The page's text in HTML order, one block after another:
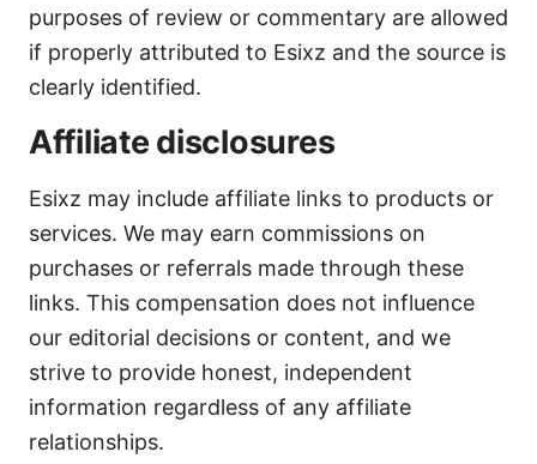
purposes of review or commentary are allowed
if properly attributed to Esixz and the source is
clearly identified.
Affiliate disclosures
Esixz may include affiliate links to products or
services. We may earn commissions on
purchases or referrals made through these
links. This compensation does not influence
our editorial decisions or content, and we
strive to provide honest, independent
information regardless of any affiliate
relationships.